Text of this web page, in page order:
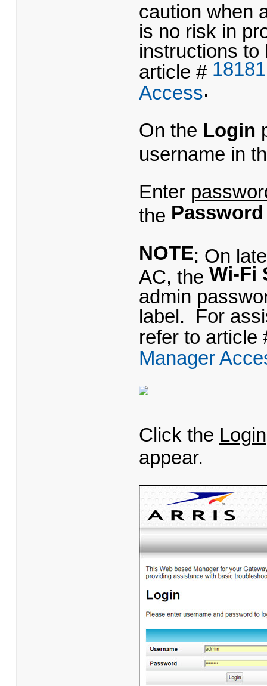
caution when
is no risk in
instructions to
article #
Access.
On the Login
username in
Enter
the Password
NOTE: On
AC, the Wi-Fi
admin
label. For
refer to article
Manager
Click the Login
appear.